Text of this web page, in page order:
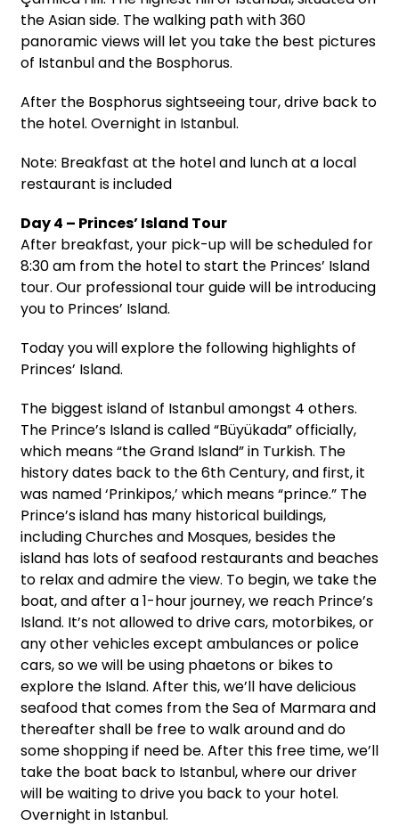
the Asian side. The walking path with 360
panoramic views will let you take the best pictures
of Istanbul and the Bosphorus.
After the Bosphorus sightseeing tour, drive back to
the hotel. Overnight in Istanbul.
Note: Breakfast at the hotel and lunch at a local
restaurant is included
Day 4 – Princes’ Island Tour
After breakfast, your pick-up will be scheduled for
8:30 am from the hotel to start the Princes’ Island
tour. Our professional tour guide will be introducing
you to Princes’ Island.
Today you will explore the following highlights of
Princes’ Island.
The biggest island of Istanbul amongst 4 others.
The Prince’s Island is called “Büyükada” officially,
which means “the Grand Island” in Turkish. The
history dates back to the 6th Century, and first, it
was named ‘Prinkipos,’ which means “prince.” The
Prince’s island has many historical buildings,
including Churches and Mosques, besides the
island has lots of seafood restaurants and beaches
to relax and admire the view. To begin, we take the
boat, and after a 1-hour journey, we reach Prince’s
Island. It’s not allowed to drive cars, motorbikes, or
any other vehicles except ambulances or police
cars, so we will be using phaetons or bikes to
explore the Island. After this, we’ll have delicious
seafood that comes from the Sea of Marmara and
thereafter shall be free to walk around and do
some shopping if need be. After this free time, we’ll
take the boat back to Istanbul, where our driver
will be waiting to drive you back to your hotel.
Overnight in Istanbul.